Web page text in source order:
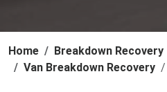
Home
Breakdown Recovery
Van Breakdown Recovery